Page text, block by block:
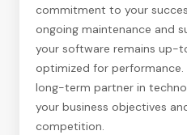
commitment to your
ongoing maintenance and
your software remains up-
optimized for performance.
long-term partner in
your business objectives
competition.